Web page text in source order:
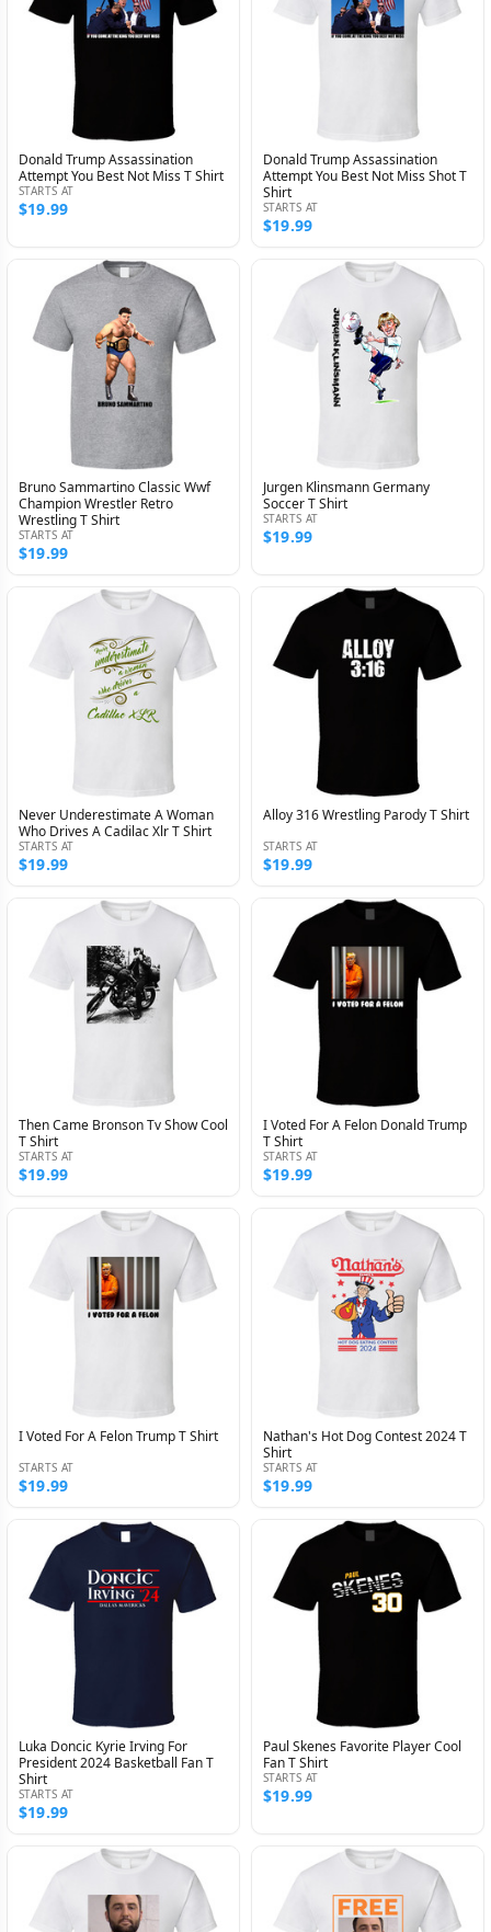
Donald Trump Assassination
Attempt You Best Not Miss T Shirt
STARTS AT
$19.99
Donald Trump Assassination
Attempt You Best Not Miss Shot T
Shirt
STARTS AT
$19.99
Bruno Sammartino Classic Wwf
Champion Wrestler Retro
Wrestling T Shirt
STARTS AT
$19.99
Jurgen Klinsmann Germany
Soccer T Shirt
STARTS AT
$19.99
Never Underestimate A Woman
Who Drives A Cadilac Xlr T Shirt
STARTS AT
$19.99
Alloy 316 Wrestling Parody T Shirt
STARTS AT
$19.99
Then Came Bronson Tv Show Cool
T Shirt
STARTS AT
$19.99
I Voted For A Felon Donald Trump
T Shirt
STARTS AT
$19.99
I Voted For A Felon Trump T Shirt
STARTS AT
$19.99
Nathan's Hot Dog Contest 2024 T
Shirt
STARTS AT
$19.99
Luka Doncic Kyrie Irving For
President 2024 Basketball Fan T
Shirt
STARTS AT
$19.99
Paul Skenes Favorite Player Cool
Fan T Shirt
STARTS AT
$19.99